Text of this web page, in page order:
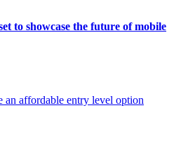
to showcase the future of mobile